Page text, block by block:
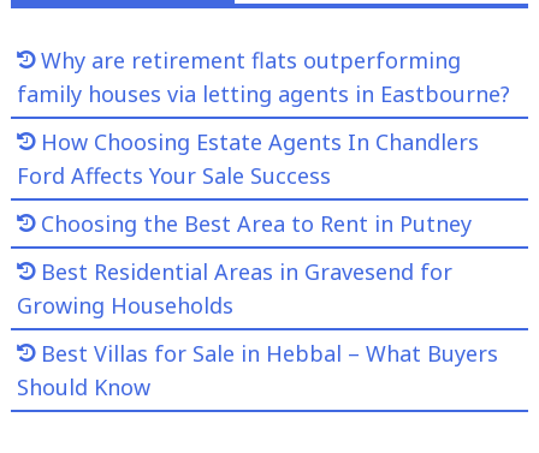
Why are retirement flats outperforming
family houses via letting agents in Eastbourne?
How Choosing Estate Agents In Chandlers
Ford Affects Your Sale Success
Choosing the Best Area to Rent in Putney
Best Residential Areas in Gravesend for
Growing Households
Best Villas for Sale in Hebbal – What Buyers
Should Know